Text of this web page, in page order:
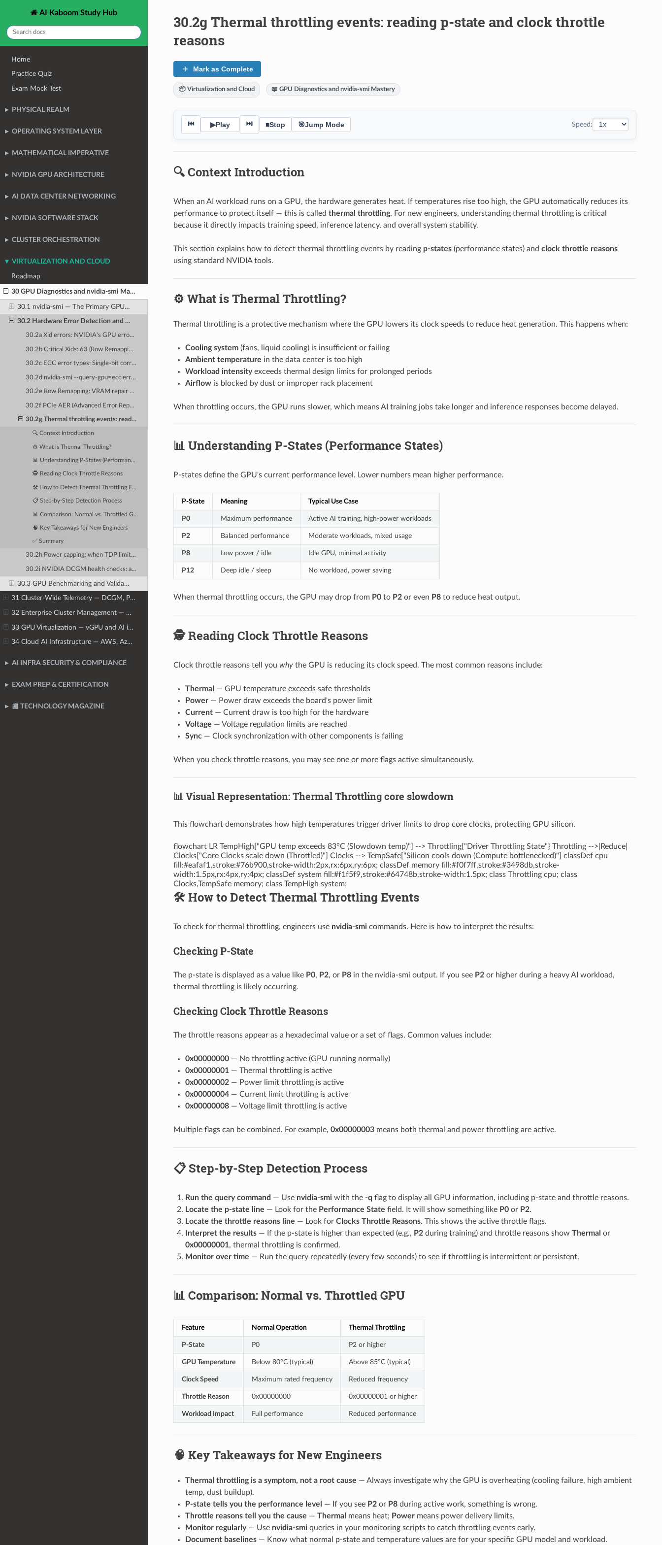
AI Kaboom Study Hub
Home
Practice Quiz
Exam Mock Test
PHYSICAL REALM
OPERATING SYSTEM LAYER
MATHEMATICAL IMPERATIVE
NVIDIA GPU ARCHITECTURE
AI DATA CENTER NETWORKING
NVIDIA SOFTWARE STACK
CLUSTER ORCHESTRATION
VIRTUALIZATION AND CLOUD
Roadmap
30 GPU Diagnostics and nvidia-smi Mastery
30.1 nvidia-smi — The Primary GPU Management Tool
30.2 Hardware Error Detection and Diagnosis
30.2a Xid errors: NVIDIA's GPU error taxonomy — the complete Xid reference
30.2b Critical Xids: 63 (Row Remapping), 74 (NVLink Error), 79 (GPU Fallen Off Bus), 94 (DBE)
30.2c ECC error types: Single-bit correctable (SBE) vs. Double-bit uncorrectable (DBE)
30.2d nvidia-smi --query-gpu=ecc.errors.uncorrected.volatile.total: querying ECC counters
30.2e Row Remapping: VRAM repair mechanism and pending remapping reboots
30.2f PCIe AER (Advanced Error Reporting): kernel-level PCIe error decoding
30.2g Thermal throttling events: reading p-state and clock throttle reasons
🔍 Context Introduction
⚙️ What is Thermal Throttling?
📊 Understanding P-States (Performance States)
🕵️ Reading Clock Throttle Reasons
🛠️ How to Detect Thermal Throttling Events
📋 Step-by-Step Detection Process
📊 Comparison: Normal vs. Throttled GPU
🧠 Key Takeaways for New Engineers
✅ Summary
30.2h Power capping: when TDP limits cause performance reduction
30.2i NVIDIA DCGM health checks: automating hardware validation before training runs
30.3 GPU Benchmarking and Validation Tools
31 Cluster-Wide Telemetry — DCGM, Prometheus, and Grafana
32 Enterprise Cluster Management — NVIDIA Base Command Manager
33 GPU Virtualization — vGPU and AI in Virtual Machines
34 Cloud AI Infrastructure — AWS, Azure, GCP, and Oracle
AI INFRA SECURITY & COMPLIANCE
EXAM PREP & CERTIFICATION
📰 TECHNOLOGY MAGAZINE
30.2g Thermal throttling events: reading p-state and clock throttle
reasons
Mark as Complete
📦 Virtualization and Cloud 📖 GPU Diagnostics and nvidia-smi Mastery
⏮ ▶Play ⏭ ■Stop 🎯Jump Mode Speed:
🔍 Context Introduction
When an AI workload runs on a GPU, the hardware generates heat. If temperatures rise too high, the GPU automatically reduces its
performance to protect itself — this is called thermal throttling. For new engineers, understanding thermal throttling is critical
because it directly impacts training speed, inference latency, and overall system stability.
This section explains how to detect thermal throttling events by reading p-states(performance states) and clock throttle reasons
using standard NVIDIA tools.
⚙️ What is Thermal Throttling?
Thermal throttling is a protective mechanism where the GPU lowers its clock speeds to reduce heat generation. This happens when:
Cooling system(fans, liquid cooling) is insufficient or failing
Ambient temperature in the data center is too high
Workload intensityexceeds thermal design limits for prolonged periods
Airflowis blocked by dust or improper rack placement
When throttling occurs, the GPU runs slower, which means AI training jobs take longer and inference responses become delayed.
📊 Understanding P-States (Performance States)
P-states define the GPU's current performance level. Lower numbers mean higher performance.
P-State Meaning Typical Use Case
P0 Maximum performance Active AI training, high-power workloads
P2 Balanced performance Moderate workloads, mixed usage
P8 Low power / idle Idle GPU, minimal activity
P12 Deep idle / sleep No workload, power saving
When thermal throttling occurs, the GPU may drop from P0to P2or even P8to reduce heat output.
🕵️ Reading Clock Throttle Reasons
Clock throttle reasons tell you whythe GPU is reducing its clock speed. The most common reasons include:
Thermal — GPU temperature exceeds safe thresholds
Power— Power draw exceeds the board's power limit
Current— Current draw is too high for the hardware
Voltage — Voltage regulation limits are reached
Sync— Clock synchronization with other components is failing
When you check throttle reasons, you may see one or more flags active simultaneously.
📊 Visual Representation: Thermal Throttling core slowdown
This flowchart demonstrates how high temperatures trigger driver limits to drop core clocks, protecting GPU silicon.
flowchart LR TempHigh["GPU temp exceeds 83°C (Slowdown temp)"] --> Throttling{"Driver Throttling State"} Throttling -->|Reduce|
Clocks["Core Clocks scale down (Throttled)"] Clocks --> TempSafe["Silicon cools down (Compute bottlenecked)"] classDef cpu
fill:#eafaf1,stroke:#76b900,stroke-width:2px,rx:6px,ry:6px; classDef memory fill:#f0f7ff,stroke:#3498db,stroke-
width:1.5px,rx:4px,ry:4px; classDef system fill:#f1f5f9,stroke:#64748b,stroke-width:1.5px; class Throttling cpu; class
Clocks,TempSafe memory; class TempHigh system;
🛠️ How to Detect Thermal Throttling Events
To check for thermal throttling, engineers use nvidia-smicommands. Here is how to interpret the results:
Checking P-State
The p-state is displayed as a value like P0, P2, or P8in the nvidia-smi output. If you see P2or higher during a heavy AI workload,
thermal throttling is likely occurring.
Checking Clock Throttle Reasons
The throttle reasons appear as a hexadecimal value or a set of flags. Common values include:
0x00000000— No throttling active (GPU running normally)
0x00000001— Thermal throttling is active
0x00000002— Power limit throttling is active
0x00000004— Current limit throttling is active
0x00000008— Voltage limit throttling is active
Multiple flags can be combined. For example, 0x00000003means both thermal and power throttling are active.
📋 Step-by-Step Detection Process
Run the query command — Use nvidia-smiwith the -q flag to display all GPU information, including p-state and throttle reasons.
Locate the p-state line — Look for the Performance State field. It will show something like P0or P2.
Locate the throttle reasons line — Look for Clocks Throttle Reasons. This shows the active throttle flags.
Interpret the results— If the p-state is higher than expected (e.g., P2during training) and throttle reasons show Thermal or
0x00000001, thermal throttling is confirmed.
Monitor over time — Run the query repeatedly (every few seconds) to see if throttling is intermittent or persistent.
📊 Comparison: Normal vs. Throttled GPU
Feature Normal Operation Thermal Throttling
P-State P0 P2 or higher
GPU Temperature Below 80°C (typical) Above 85°C (typical)
Clock Speed Maximum rated frequency Reduced frequency
Throttle Reason 0x00000000 0x00000001 or higher
Workload Impact Full performance Reduced performance
🧠 Key Takeaways for New Engineers
Thermal throttling is a symptom, not a root cause — Always investigate why the GPU is overheating (cooling failure, high ambient
temp, dust buildup).
P-state tells you the performance level
— If you see P2or P8during active work, something is wrong.
Throttle reasons tell you the cause — Thermal means heat; Powermeans power delivery limits.
Monitor regularly— Use nvidia-smiqueries in your monitoring scripts to catch throttling events early.
Document baselines— Know what normal p-state and temperature values are for your specific GPU model and workload.